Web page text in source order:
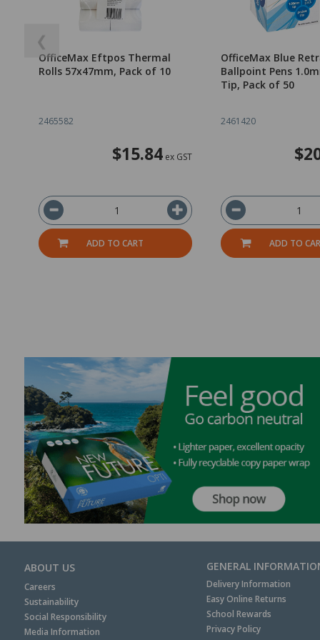
❮
OfficeMax Eftpos Thermal
Rolls 57x47mm, Pack of 10
2465582
$15.84ex GST
ADD TO CART
OfficeMax Blue
Ballpoint Pens
Tip, Pack of 50
2461420
ADD TO
ABOUT US
Careers
Sustainability
Social Responsibility
Media Information
GENERAL
Delivery Information
Easy Online Returns
School Rewards
Privacy Policy